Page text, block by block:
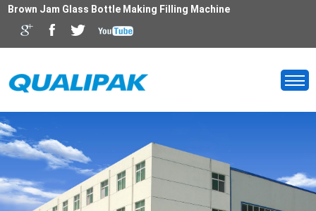
Brown Jam Glass Bottle Making Filling Machine